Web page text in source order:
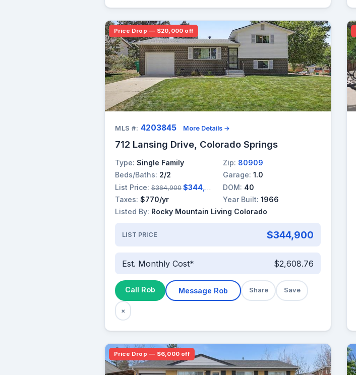
Price Drop — $20,000 off
MLS #: 4203845 More Details →
712 Lansing Drive, Colorado Springs
Type: Single Family Zip: 80909
Beds/Baths: 2/2 Garage: 1.0
List Price: $364,900 $344,900 DOM: 40
Taxes: $770/yr Year Built: 1966
Listed By: Rocky Mountain Living Colorado
LIST PRICE $344,900
Est. Monthly Cost* $2,608.76
Call Rob Message Rob Share Save
×
Price Drop — $6,000 off